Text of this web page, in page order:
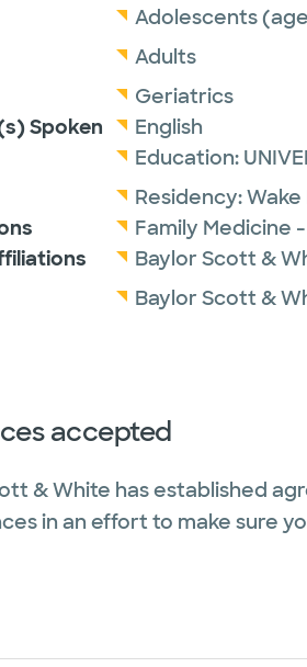
Adolescents
Adults
Geriatrics
Spoken
English
Education:
Residency:
Family Medicine
Baylor Scott &
Baylor Scott &
accepted
& White has established
in an effort to make sure